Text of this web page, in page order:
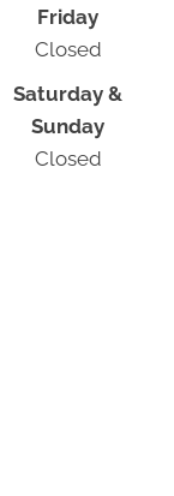
Friday
Closed
Saturday &
Sunday
Closed